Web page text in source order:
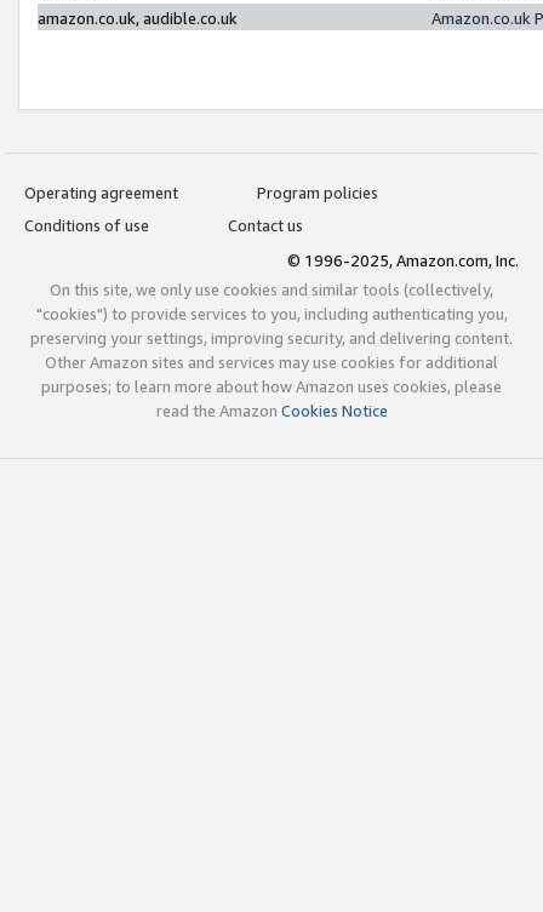
amazon.co.uk, audible.co.uk
Amazon.co.uk
Operating agreement
Program policies
Conditions of use
Contact us
© 1996-2025, Amazon.com, Inc.
On this site, we only use cookies and similar tools (collectively,
"cookies") to provide services to you, including authenticating you,
preserving your settings, improving security, and delivering content.
Other Amazon sites and services may use cookies for additional
purposes; to learn more about how Amazon uses cookies, please
read the Amazon Cookies Notice